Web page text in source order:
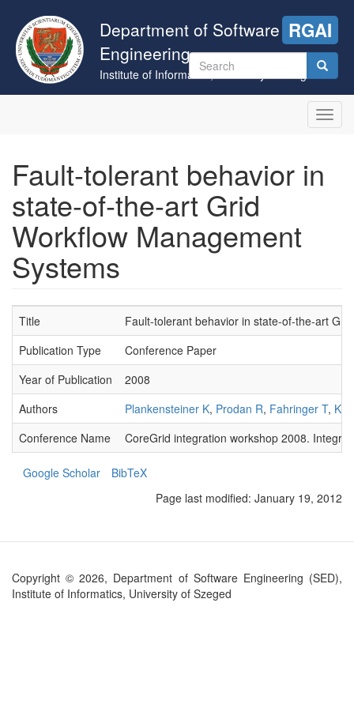
main
content
Department of Software
Engineering
Institute of Informatics, University of Szeged
RGAI
Search
form
Fault-tolerant behavior in
state-of-the-art Grid
Workflow Management
Systems
Title
Fault-tolerant behavior in state-of-the-art
Publication Type
Conference Paper
Year of Publication
2008
Authors
Plankensteiner K, Prodan R, Fahringer T,
Conference Name
CoreGrid integration workshop 2008.
Google Scholar
BibTeX
Page last modified: January 19, 2012
Copyright © 2026, Department of Software Engineering (SED),
Institute of Informatics, University of Szeged